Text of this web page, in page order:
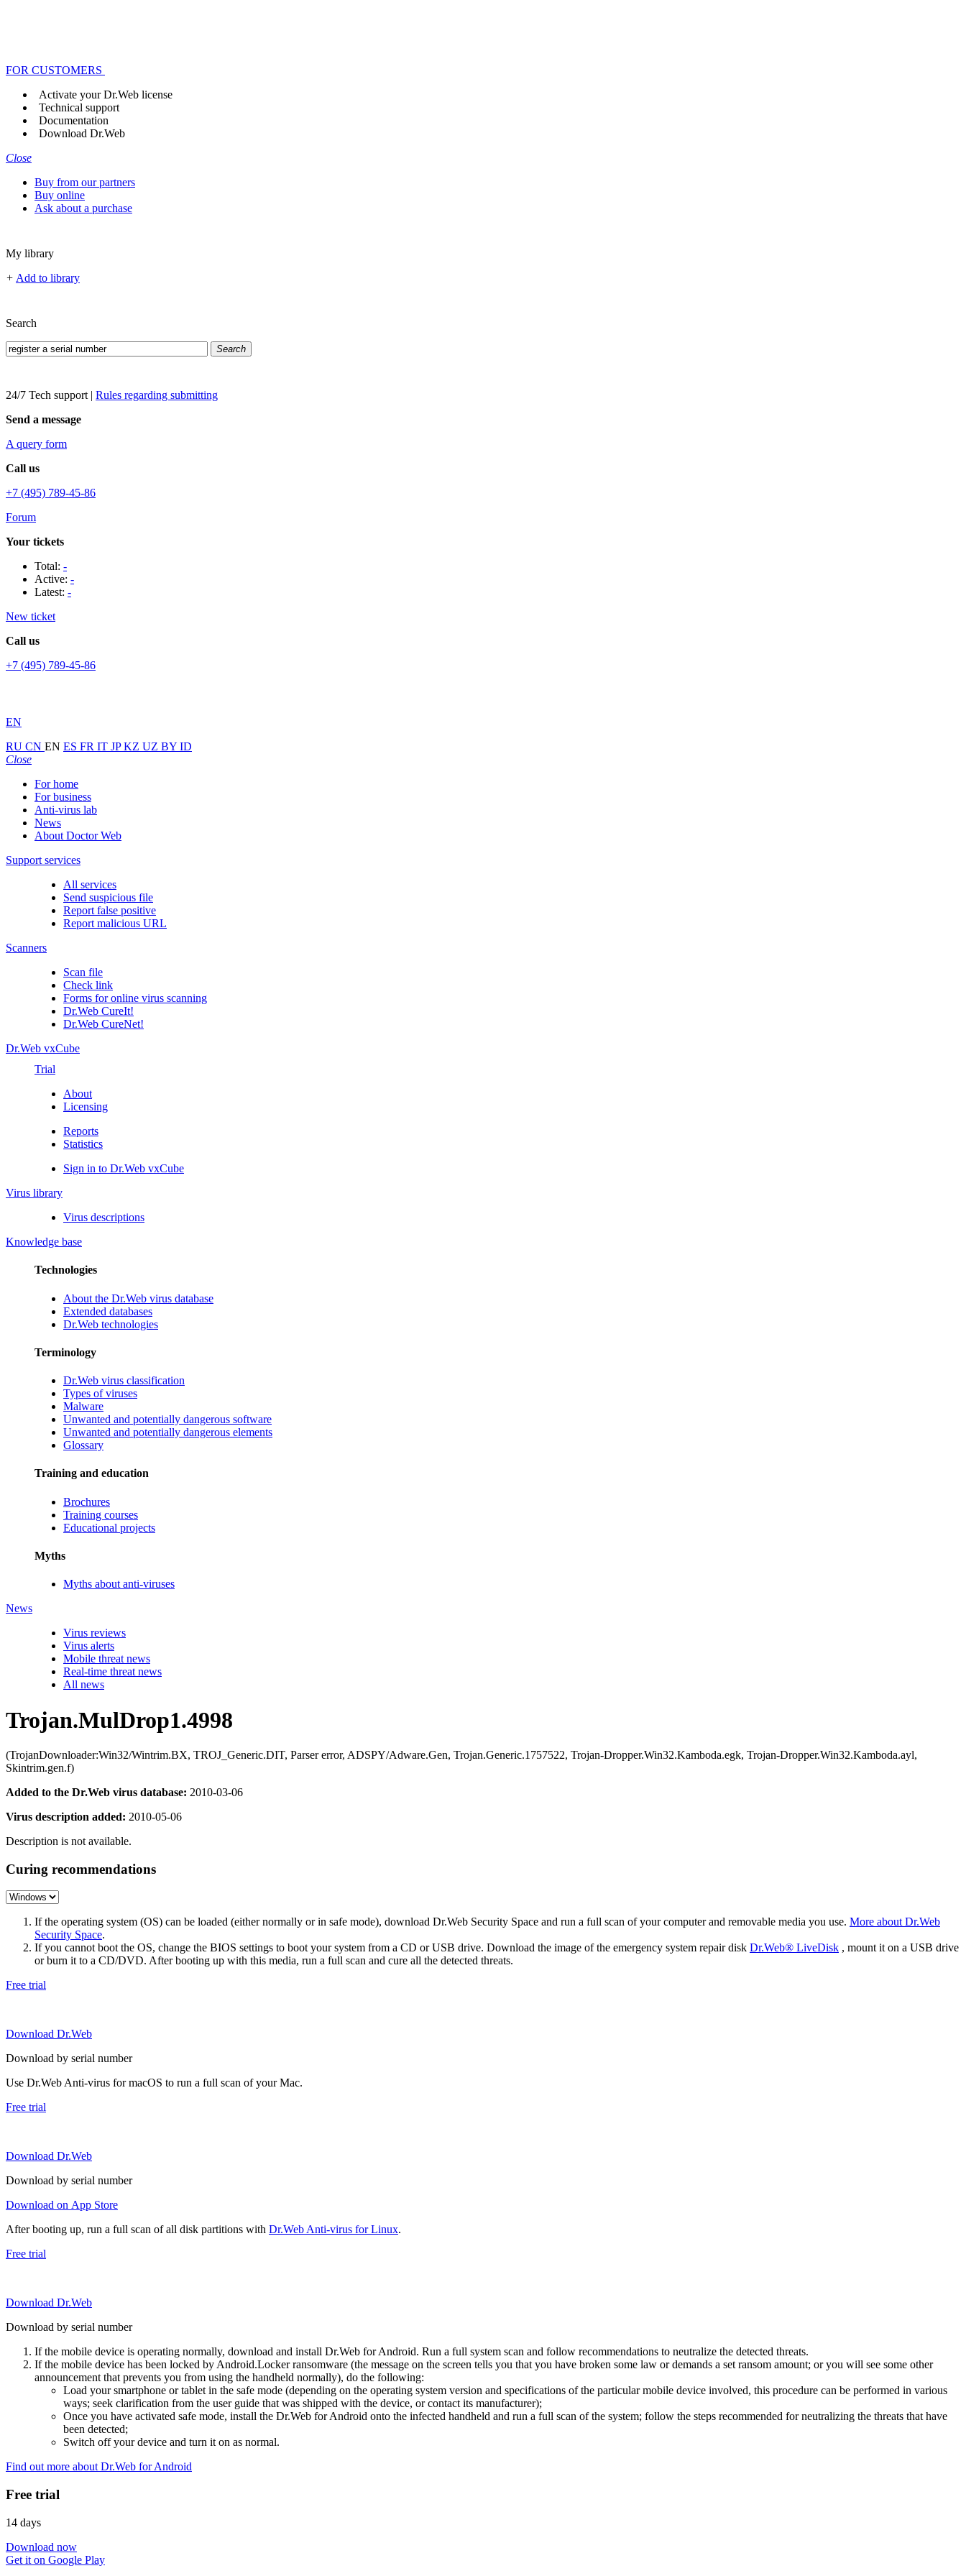
FOR CUSTOMERS
Activate your Dr.Web license
Technical support
Documentation
Download Dr.Web
Close
Buy from our partners
Buy online
Ask about a purchase
My library
+ Add to library
Search
Search
24/7 Tech support | Rules regarding submitting
Send a message
A query form
Call us
+7 (495) 789-45-86
Forum
Your tickets
Total: -
Active: -
Latest: -
New ticket
Call us
+7 (495) 789-45-86
EN
RU CN EN ES FR IT JPKZ UZ BY ID
Close
For home
For business
Anti-virus lab
News
About Doctor Web
Support services
All services
Send suspicious file
Report false positive
Report malicious URL
Scanners
Scan file
Check link
Forms for online virus scanning
Dr.Web CureIt!
Dr.Web CureNet!
Dr.Web vxCube
Trial
About
Licensing
Reports
Statistics
Sign in to Dr.Web vxCube
Virus library
Virus descriptions
Knowledge base
Technologies
About the Dr.Web virus database
Extended databases
Dr.Web technologies
Terminology
Dr.Web virus classification
Types of viruses
Malware
Unwanted and potentially dangerous software
Unwanted and potentially dangerous elements
Glossary
Training and education
Brochures
Training courses
Educational projects
Myths
Myths about anti-viruses
News
Virus reviews
Virus alerts
Mobile threat news
Real-time threat news
All news
Trojan.MulDrop1.4998
(TrojanDownloader:Win32/Wintrim.BX, TROJ_Generic.DIT, Parser error, ADSPY/Adware.Gen, Trojan.Generic.1757522, Trojan-Dropper.Win32.Kamboda.egk, Trojan-Dropper.Win32.Kamboda.ayl,
Skintrim.gen.f)
Added to the Dr.Web virus database: 2010-03-06
Virus description added: 2010-05-06
Description is not available.
Curing recommendations
If the operating system (OS) can be loaded (either normally or in safe mode), download Dr.Web Security Space and run a full scan of your computer and removable media you use. More about Dr.Web
Security Space.
If you cannot boot the OS, change the BIOS settings to boot your system from a CD or USB drive. Download the image of the emergency system repair disk Dr.Web® LiveDisk , mount it on a USB drive
or burn it to a CD/DVD. After booting up with this media, run a full scan and cure all the detected threats.
Free trial
Download Dr.Web
Download by serial number
Use Dr.Web Anti-virus for macOS to run a full scan of your Mac.
Free trial
Download Dr.Web
Download by serial number
Download on App Store
After booting up, run a full scan of all disk partitions with Dr.Web Anti-virus for Linux.
Free trial
Download Dr.Web
Download by serial number
If the mobile device is operating normally, download and install Dr.Web for Android. Run a full system scan and follow recommendations to neutralize the detected threats.
If the mobile device has been locked by Android.Locker ransomware (the message on the screen tells you that you have broken some law or demands a set ransom amount; or you will see some other
announcement that prevents you from using the handheld normally), do the following:
Load your smartphone or tablet in the safe mode (depending on the operating system version and specifications of the particular mobile device involved, this procedure can be performed in various
ways; seek clarification from the user guide that was shipped with the device, or contact its manufacturer);
Once you have activated safe mode, install the Dr.Web for Android onto the infected handheld and run a full scan of the system; follow the steps recommended for neutralizing the threats that have
been detected;
Switch off your device and turn it on as normal.
Find out more about Dr.Web for Android
Free trial
14 days
Download now
Get it on Google Play